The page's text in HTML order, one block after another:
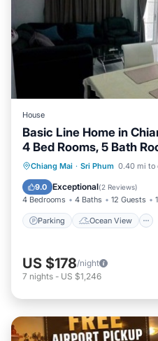
House
Basic Line Home in
4 Bed Rooms, 5 Bath
Chiang Mai · Sri Phum 0.40 mi to
9.0 Exceptional(2 Reviews)
4 Bedrooms 4 Baths 12 Guests
Parking Ocean View
Parking
Ocean
Balcony/Terrace
US $178/night
7 nights - US $1,246